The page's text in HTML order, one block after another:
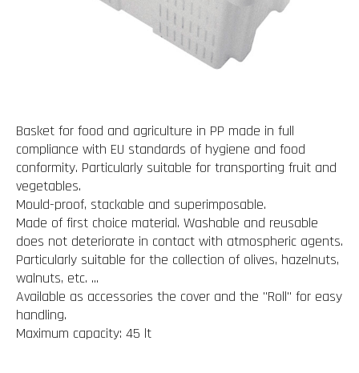
Basket for food and agriculture in PP made in full
compliance with EU standards of hygiene and food
conformity. Particularly suitable for transporting fruit and
vegetables.
Mould-proof, stackable and superimposable.
Made of first choice material. Washable and reusable
does not deteriorate in contact with atmospheric agents.
Particularly suitable for the collection of olives, hazelnuts,
walnuts, etc. ...
Available as accessories the cover and the "Roll" for easy
handling.
Maximum capacity: 45 lt